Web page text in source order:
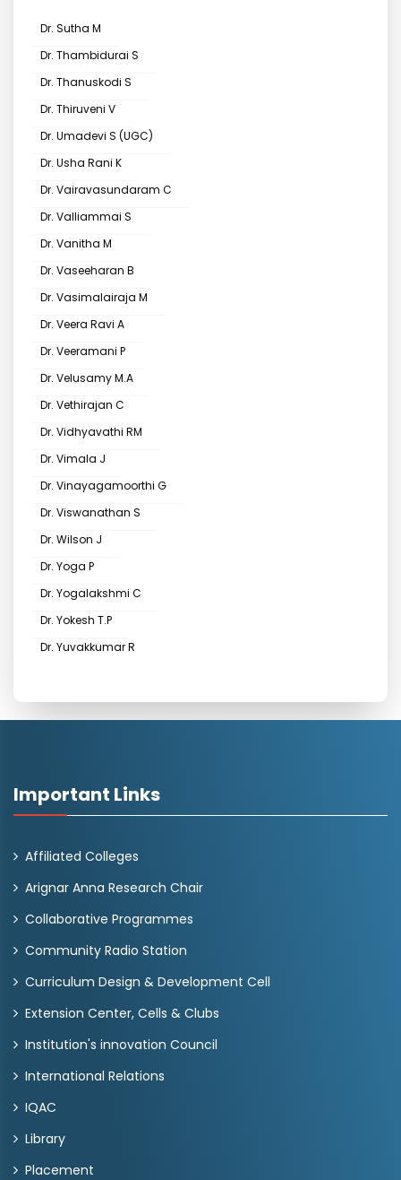
Dr. Sutha M
Dr. Thambidurai S
Dr. Thanuskodi S
Dr. Thiruveni V
Dr. Umadevi S (UGC)
Dr. Usha Rani K
Dr. Vairavasundaram C
Dr. Valliammai S
Dr. Vanitha M
Dr. Vaseeharan B
Dr. Vasimalairaja M
Dr. Veera Ravi A
Dr. Veeramani P
Dr. Velusamy M.A
Dr. Vethirajan C
Dr. Vidhyavathi RM
Dr. Vimala J
Dr. Vinayagamoorthi G
Dr. Viswanathan S
Dr. Wilson J
Dr. Yoga P
Dr. Yogalakshmi C
Dr. Yokesh T.P
Dr. Yuvakkumar R
Important Links
Affiliated Colleges
Arignar Anna Research Chair
Collaborative Programmes
Community Radio Station
Curriculum Design & Development Cell
Extension Center, Cells & Clubs
Institution's innovation Council
International Relations
IQAC
Library
Placement